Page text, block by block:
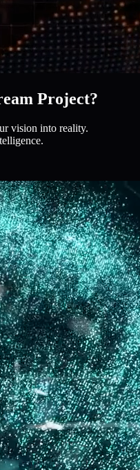
Project?
vision into reality.